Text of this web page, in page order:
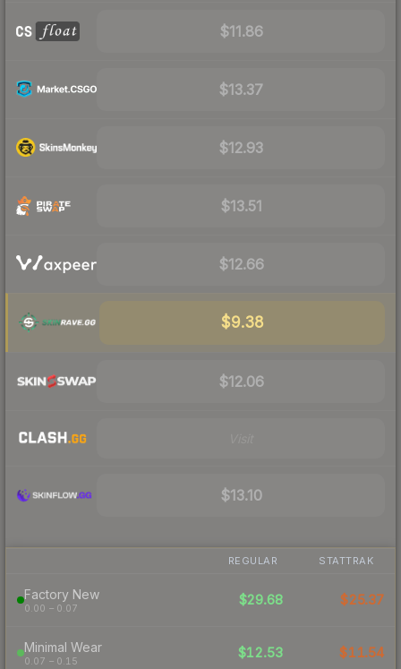
$11.86
$13.37
$12.93
$13.51
$12.66
$9.38
$12.06
$13.10
REGULAR STATTRAK
Factory New
0.00 – 0.07
$29.68 $25.37
Minimal Wear
0.07 – 0.15
$12.53 $11.54